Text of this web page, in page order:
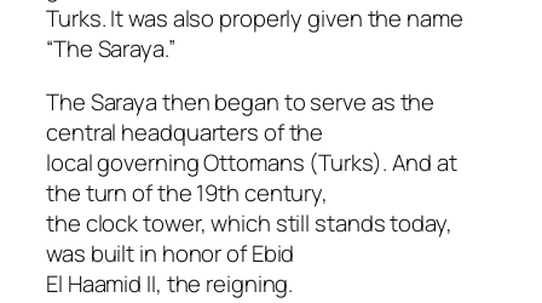
Turks. It was also properly given the name
“The Saraya.”
The Saraya then began to serve as the
central headquarters of the
local governing Ottomans (Turks). And at
the turn of the 19th century,
the clock tower, which still stands today,
was built in honor of Ebid
El Haamid II, the reigning.